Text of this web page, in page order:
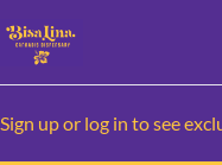
Sign up or log in to see